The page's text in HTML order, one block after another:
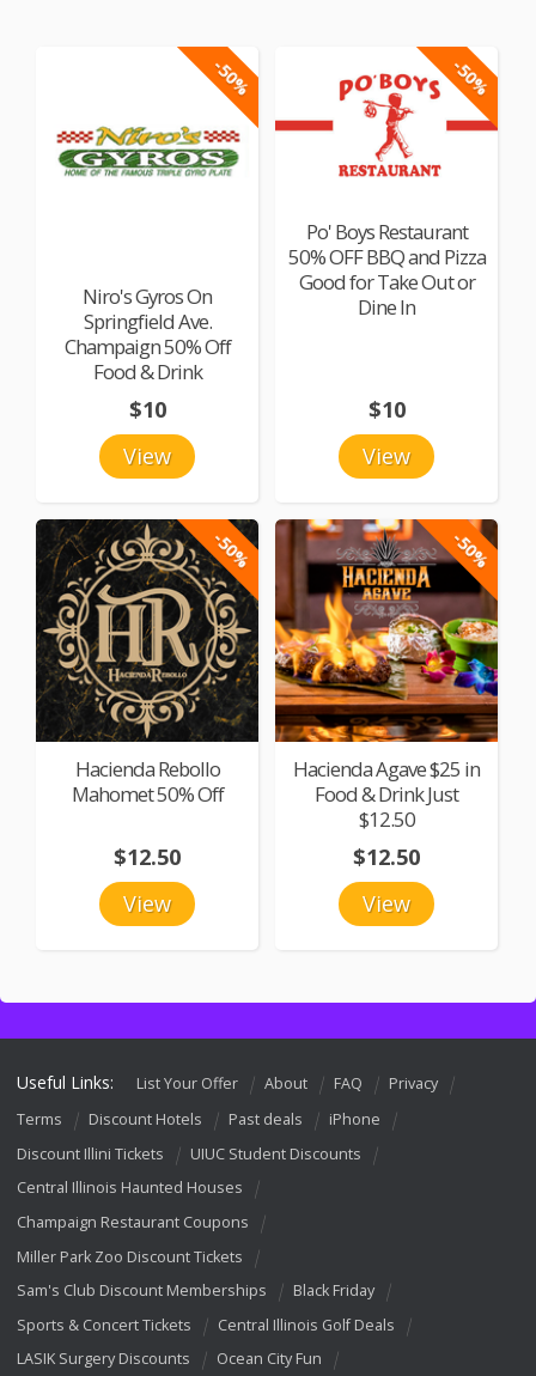
-50%
Niro's Gyros On
Springfield Ave.
Champaign 50% Off
Food & Drink
View
$10
-50%
Po' Boys Restaurant
50% OFF BBQ and Pizza
Good for Take Out or
Dine In
View
$10
-50%
Hacienda Rebollo
Mahomet 50% Off
View
$12.50
-50%
Hacienda Agave $25 in
Food & Drink Just
$12.50
View
$12.50
Useful Links: List Your Offer About FAQ
Privacy
Terms
Discount Hotels Past deals
iPhone
Discount Illini Tickets
UIUC Student Discounts
Central Illinois Haunted Houses
Champaign Restaurant Coupons
Miller Park Zoo Discount Tickets
Sam's Club Discount Memberships
Black Friday
Sports & Concert Tickets
Central Illinois Golf Deals
LASIK Surgery Discounts
Ocean City Fun